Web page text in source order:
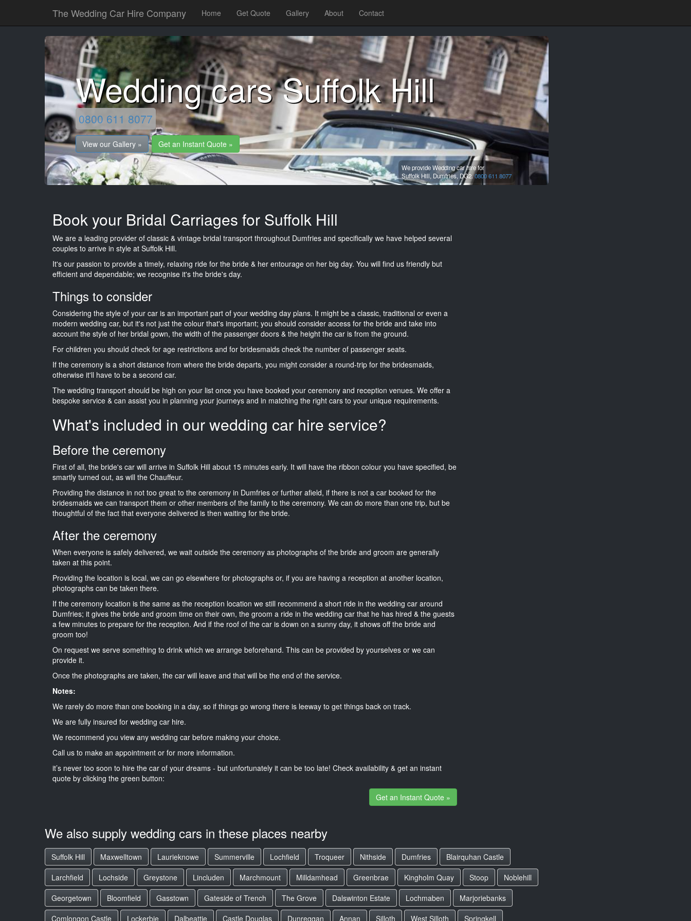
The Wedding Car Hire Company Home Get Quote Gallery About Contact
Wedding cars Suffolk Hill
0800 611 8077
View our Gallery » Get an Instant Quote »
We provide Wedding car hire for
Suffolk Hill, Dumfries, DG2.0800 611 8077
Book your Bridal Carriages for Suffolk Hill
We are a leading provider of classic & vintage bridal transport throughout Dumfries and specifically we have helped several
couples to arrive in style at Suffolk Hill.
It's our passion to provide a timely, relaxing ride for the bride & her entourage on her big day. You will find us friendly but
efficient and dependable; we recognise it's the bride's day.
Things to consider
Considering the style of your car is an important part of your wedding day plans. It might be a classic, traditional or even a
modern wedding car, but it's not just the colour that's important; you should consider access for the bride and take into
account the style of her bridal gown, the width of the passenger doors & the height the car is from the ground.
For children you should check for age restrictions and for bridesmaids check the number of passenger seats.
If the ceremony is a short distance from where the bride departs, you might consider a round-trip for the bridesmaids,
otherwise it'll have to be a second car.
The wedding transport should be high on your list once you have booked your ceremony and reception venues. We offer a
bespoke service & can assist you in planning your journeys and in matching the right cars to your unique requirements.
What's included in our wedding car hire service?
Before the ceremony
First of all, the bride's car will arrive in Suffolk Hill about 15 minutes early. It will have the ribbon colour you have specified, be
smartly turned out, as will the Chauffeur.
Providing the distance in not too great to the ceremony in Dumfries or further afield, if there is not a car booked for the
bridesmaids we can transport them or other members of the family to the ceremony. We can do more than one trip, but be
thoughtful of the fact that everyone delivered is then waiting for the bride.
After the ceremony
When everyone is safely delivered, we wait outside the ceremony as photographs of the bride and groom are generally
taken at this point.
Providing the location is local, we can go elsewhere for photographs or, if you are having a reception at another location,
photographs can be taken there.
If the ceremony location is the same as the reception location we still recommend a short ride in the wedding car around
Dumfries; it gives the bride and groom time on their own, the groom a ride in the wedding car that he has hired & the guests
a few minutes to prepare for the reception. And if the roof of the car is down on a sunny day, it shows off the bride and
groom too!
On request we serve something to drink which we arrange beforehand. This can be provided by yourselves or we can
provide it.
Once the photographs are taken, the car will leave and that will be the end of the service.
Notes:
We rarely do more than one booking in a day, so if things go wrong there is leeway to get things back on track.
We are fully insured for wedding car hire.
We recommend you view any wedding car before making your choice.
Call us to make an appointment or for more information.
it’s never too soon to hire the car of your dreams - but unfortunately it can be too late! Check availability & get an instant
quote by clicking the green button:
Get an Instant Quote »
We also supply wedding cars in these places nearby
Suffolk Hill Maxwelltown Laurieknowe Summerville Lochfield Troqueer Nithside Dumfries
Blairquhan Castle
Larchfield
Lochside Greystone Lincluden Marchmount Milldamhead Greenbrae Kingholm Quay Stoop
Noblehill
Georgetown
Bloomfield Gasstown Gateside of Trench The Grove Dalswinton Estate Lochmaben
Marjoriebanks
Comlongon Castle
Lockerbie Dalbeattie Castle Douglas Dunreggan Annan Silloth West Silloth Springkell